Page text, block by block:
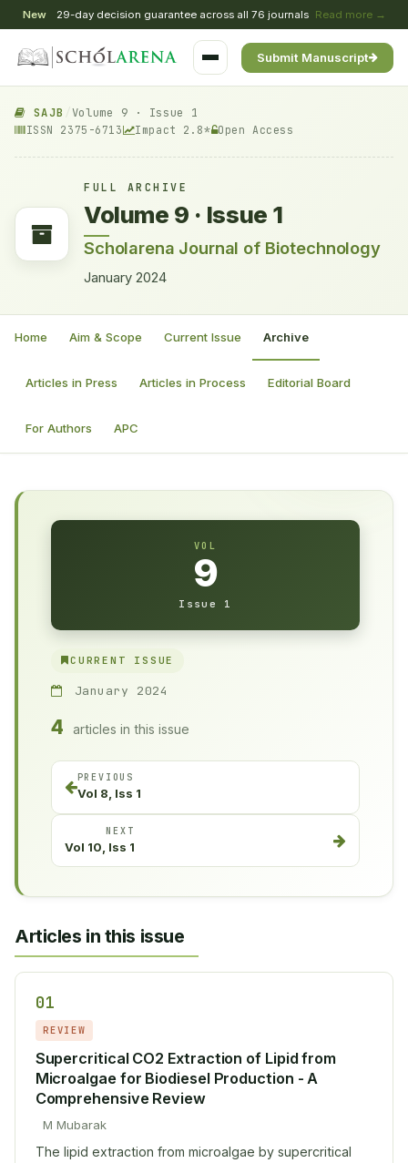
New 29-day decision guarantee across all 76 journals Read more →
Submit Manuscript
SAJB Volume 9 · Issue 1
ISSN 2375-6713 Impact 2.8* Open Access
FULL ARCHIVE
Volume 9 · Issue 1
Scholarena Journal of Biotechnology
January 2024
Home Aim & Scope Current Issue Archive
Articles in Press Articles in Process Editorial Board
For Authors APC
VOL
9
Issue 1
CURRENT ISSUE
January 2024
4 articles in this issue
PREVIOUS
Vol 8, Iss 1
NEXT
Vol 10, Iss 1
Articles in this issue
01
REVIEW
Supercritical CO2 Extraction of Lipid from
Microalgae for Biodiesel Production - A
Comprehensive Review
M Mubarak
The lipid extraction from microalgae by supercritical